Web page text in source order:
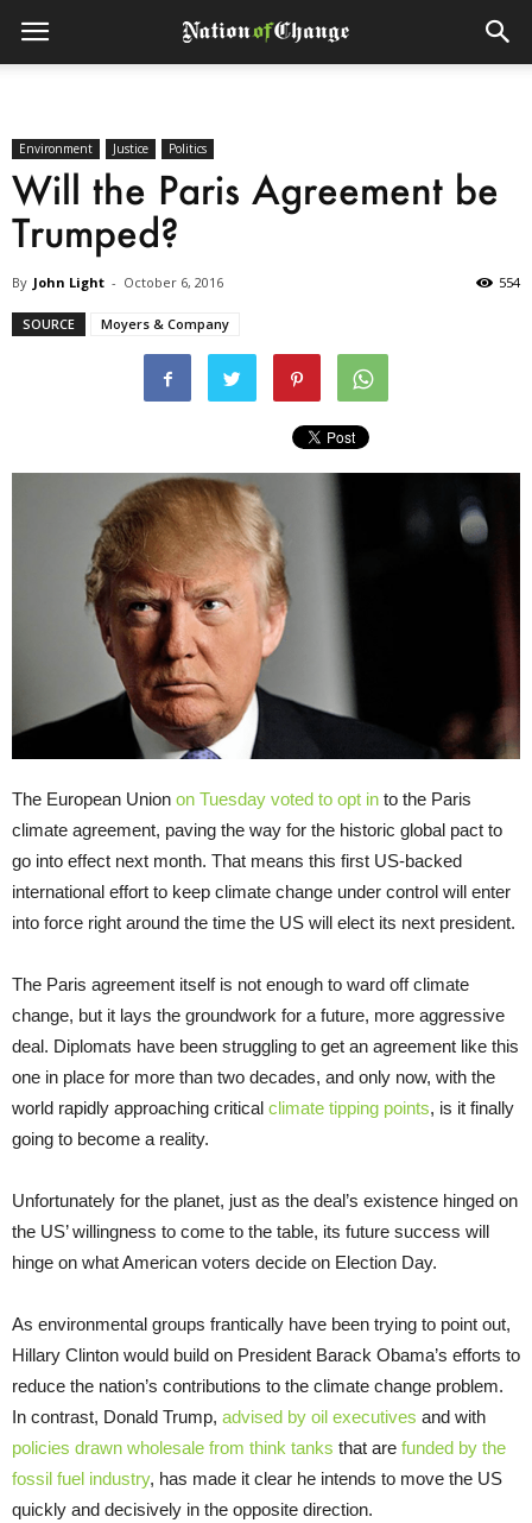
Environment Justice Politics
Will the Paris Agreement be
Trumped?
By John Light - October 6, 2016 554
SOURCE Moyers & Company
The European Union on Tuesday voted to opt in to the Paris
climate agreement, paving the way for the historic global pact to
go into effect next month. That means this first US-backed
international effort to keep climate change under control will enter
into force right around the time the US will elect its next president.
The Paris agreement itself is not enough to ward off climate
change, but it lays the groundwork for a future, more aggressive
deal. Diplomats have been struggling to get an agreement like this
one in place for more than two decades, and only now, with the
world rapidly approaching critical climate tipping points, is it finally
going to become a reality.
Unfortunately for the planet, just as the deal’s existence hinged on
the US’ willingness to come to the table, its future success will
hinge on what American voters decide on Election Day.
As environmental groups frantically have been trying to point out,
Hillary Clinton would build on President Barack Obama’s efforts to
reduce the nation’s contributions to the climate change problem.
In contrast, Donald Trump, advised by oil executives and with
policies drawn wholesale from think tanks that are funded by the
fossil fuel industry, has made it clear he intends to move the US
quickly and decisively in the opposite direction.